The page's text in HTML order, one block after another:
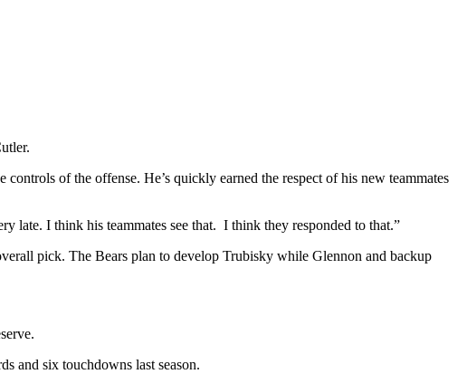
of the offense. He’s quickly earned the respect of his new teammates
late. I think his teammates see that. I think they responded to that.”
pick. The Bears plan to develop Trubisky while Glennon and backup
and six touchdowns last season.